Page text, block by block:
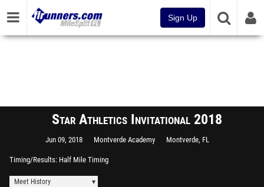
Sign Up
Star Athletics Invitational 2018
Jun 09, 2018 Montverde Academy Montverde, FL
Timing/Results Half Mile Timing
Meet History